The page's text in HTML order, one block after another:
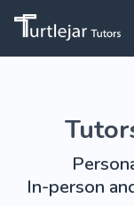
In-person